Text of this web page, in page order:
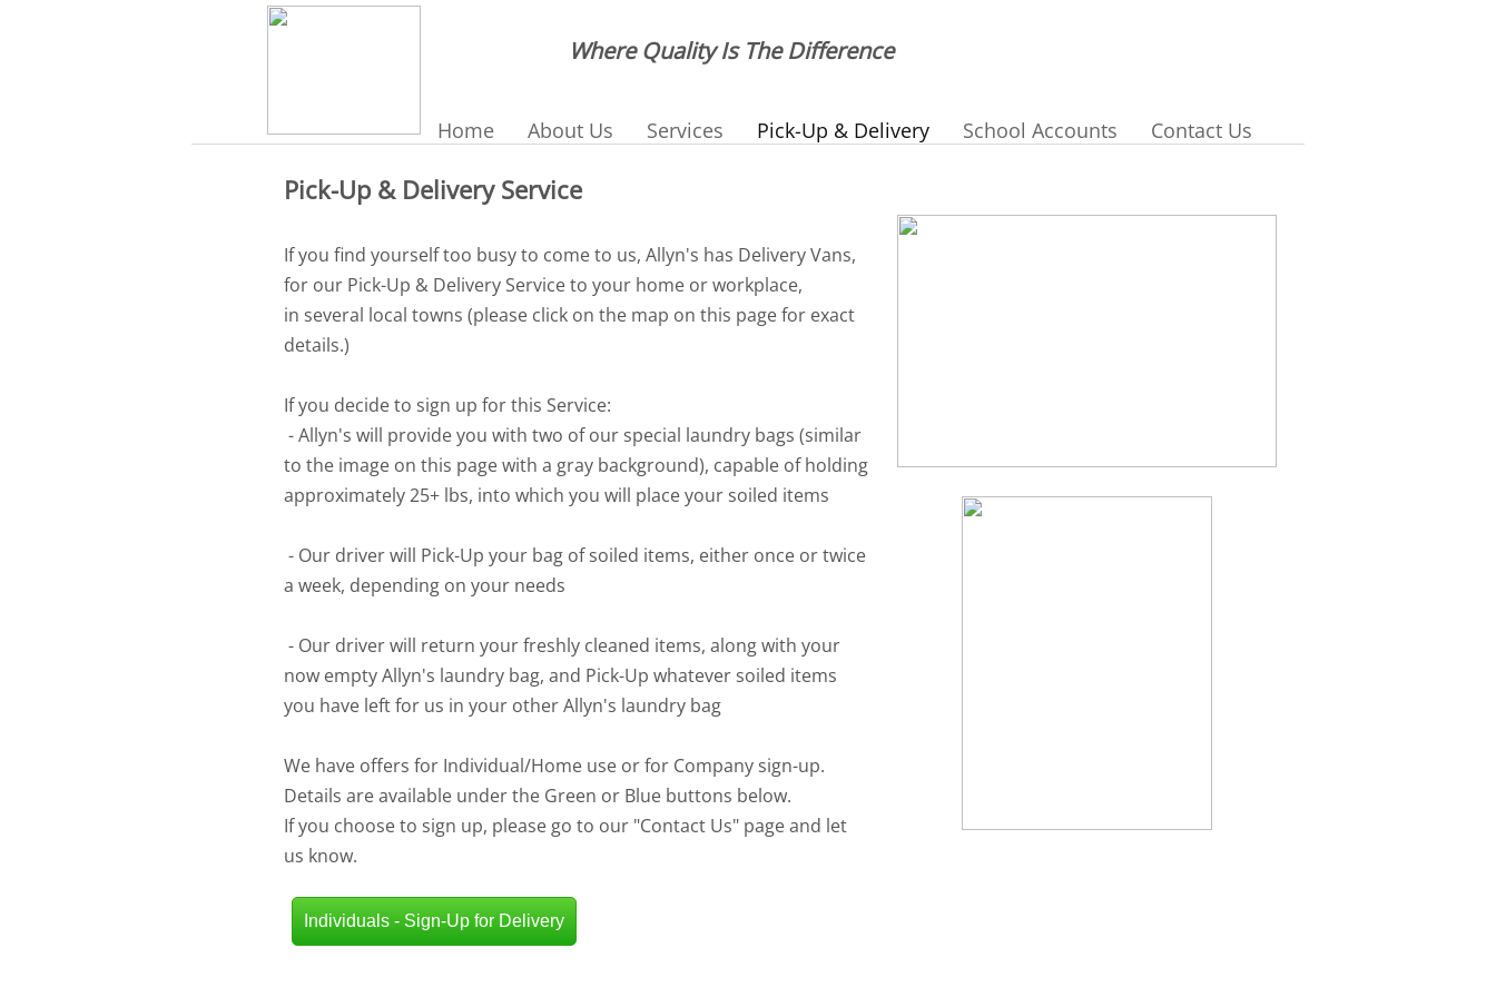
Where Quality Is The Difference
Home About Us Services Pick-Up & Delivery School Accounts Contact Us
Individuals - Sign-Up for Delivery
Pick-Up & Delivery Service
If you find yourself too busy to come to us, Allyn's has Delivery Vans,
for our Pick-Up & Delivery Service to your home or workplace,
in several local towns (please click on the map on this page for exact
details.)
If you decide to sign up for this Service:
- Allyn's will provide you with two of our special laundry bags (similar
to the image on this page with a gray background), capable of holding
approximately 25+ lbs, into which you will place your soiled items
- Our driver will Pick-Up your bag of soiled items, either once or twice
a week, depending on your needs
- Our driver will return your freshly cleaned items, along with your
now empty Allyn's laundry bag, and Pick-Up whatever soiled items
you have left for us in your other Allyn's laundry bag
We have offers for Individual/Home use or for Company sign-up.
Details are available under the Green or Blue buttons below.
If you choose to sign up, please go to our "Contact Us" page and let
us know.